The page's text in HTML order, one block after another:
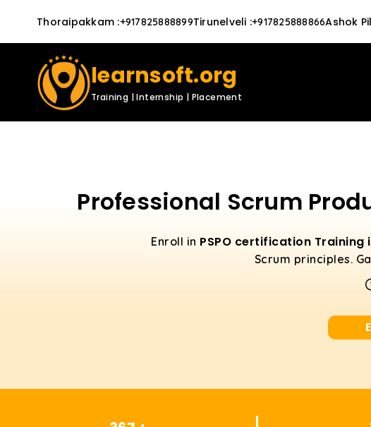
Thoraipakkam :+917825888899Tirunelveli :+917825888866Ashok
learnsoft.org
Training | Internship | Placement
Professional Scrum
Enroll in PSPO certification Training
Scrum principles.